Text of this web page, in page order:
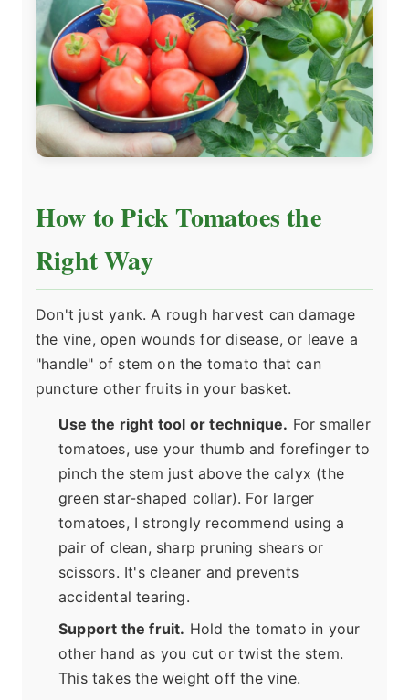
How to Pick Tomatoes the
Right Way
Don't just yank. A rough harvest can damage
the vine, open wounds for disease, or leave a
"handle" of stem on the tomato that can
puncture other fruits in your basket.
Use the right tool or technique. For smaller
tomatoes, use your thumb and forefinger to
pinch the stem just above the calyx (the
green star-shaped collar). For larger
tomatoes, I strongly recommend using a
pair of clean, sharp pruning shears or
scissors. It's cleaner and prevents
accidental tearing.
Support the fruit. Hold the tomato in your
other hand as you cut or twist the stem.
This takes the weight off the vine.